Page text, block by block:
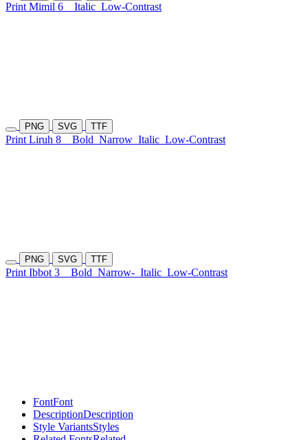
Print Mimil 6 Italic Low-Contrast
PNG SVG TTF
Print Liruh 8 Bold Narrow Italic Low-Contrast
PNG SVG TTF
Print Ibbot 3 Bold Narrow- Italic Low-Contrast
FontFont
DescriptionDescription
Style VariantsStyles